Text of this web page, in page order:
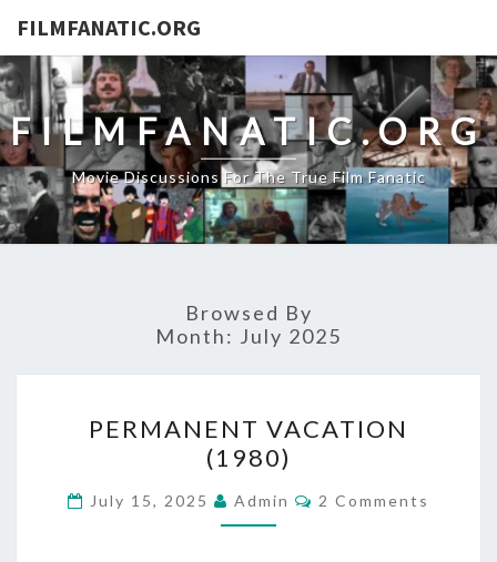
FILMFANATIC.ORG
FILMFANATIC.ORG
Movie Discussions For The True Film Fanatic
Browsed By
Month: July 2025
VACATION
(1980)
PERMANENT VACATION
(1980)
July 15, 2025 Admin Comments
2 Comments